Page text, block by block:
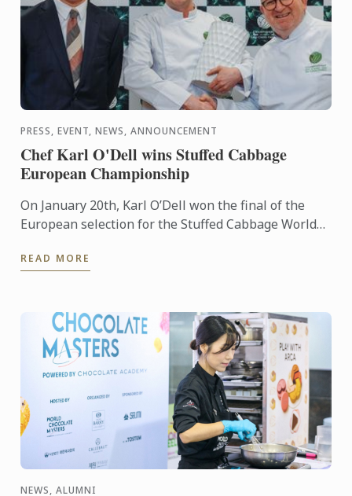
PRESS, EVENT, NEWS, ANNOUNCEMENT
Chef Karl O'Dell wins Stuffed Cabbage
European Championship
On January 20th, Karl O’Dell won the final of the
European selection for the Stuffed Cabbage World
Association, ...
READ MORE
NEWS, ALUMNI